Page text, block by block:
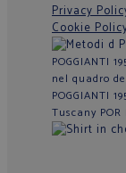
Privacy
Cookie
POGGIANTI
nel quadro
POGGIANTI
Tuscany POR